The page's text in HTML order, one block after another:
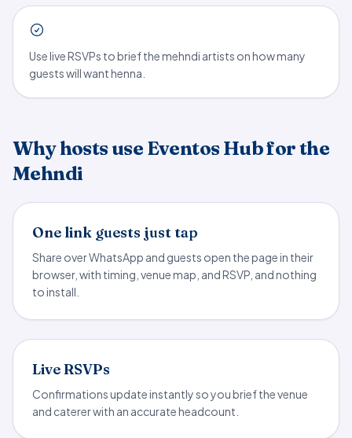
Use live RSVPs to brief the mehndi artists on how many
guests will want henna.
Why hosts use Eventos Hub for the
Mehndi
One link guests just tap
Share over WhatsApp and guests open the page in their
browser, with timing, venue map, and RSVP, and nothing
to install.
Live RSVPs
Confirmations update instantly so you brief the venue
and caterer with an accurate headcount.